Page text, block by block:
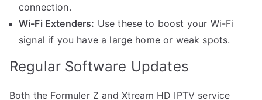
connection.
Wi-Fi Extenders: Use these to boost your Wi-Fi
signal if you have a large home or weak spots.
Regular Software Updates
Both the Formuler Z and Xtream HD IPTV service